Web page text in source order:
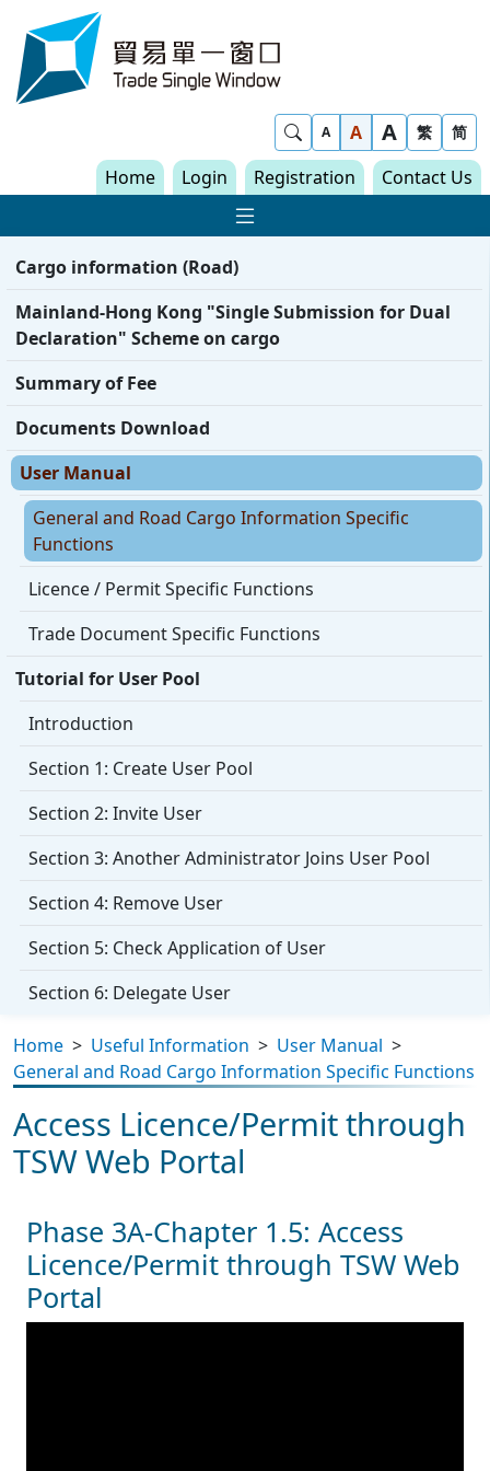
Skip to content
Show Search
A A A 繁 简
Home Login Registration Contact Us
Show Main
Cargo information (Road)
Mainland-Hong Kong "Single Submission for Dual
Declaration" Scheme on cargo
Summary of Fee
Documents Download
User Manual
General and Road Cargo Information Specific
Functions
Licence / Permit Specific Functions
Trade Document Specific Functions
Tutorial for User Pool
Introduction
Section 1: Create User Pool
Section 2: Invite User
Section 3: Another Administrator Joins User Pool
Section 4: Remove User
Section 5: Check Application of User
Section 6: Delegate User
Home > Useful Information > User Manual >
General and Road Cargo Information Specific Functions
Access Licence/Permit through
TSW Web Portal
Phase 3A-Chapter 1.5: Access
Licence/Permit through TSW Web
Portal